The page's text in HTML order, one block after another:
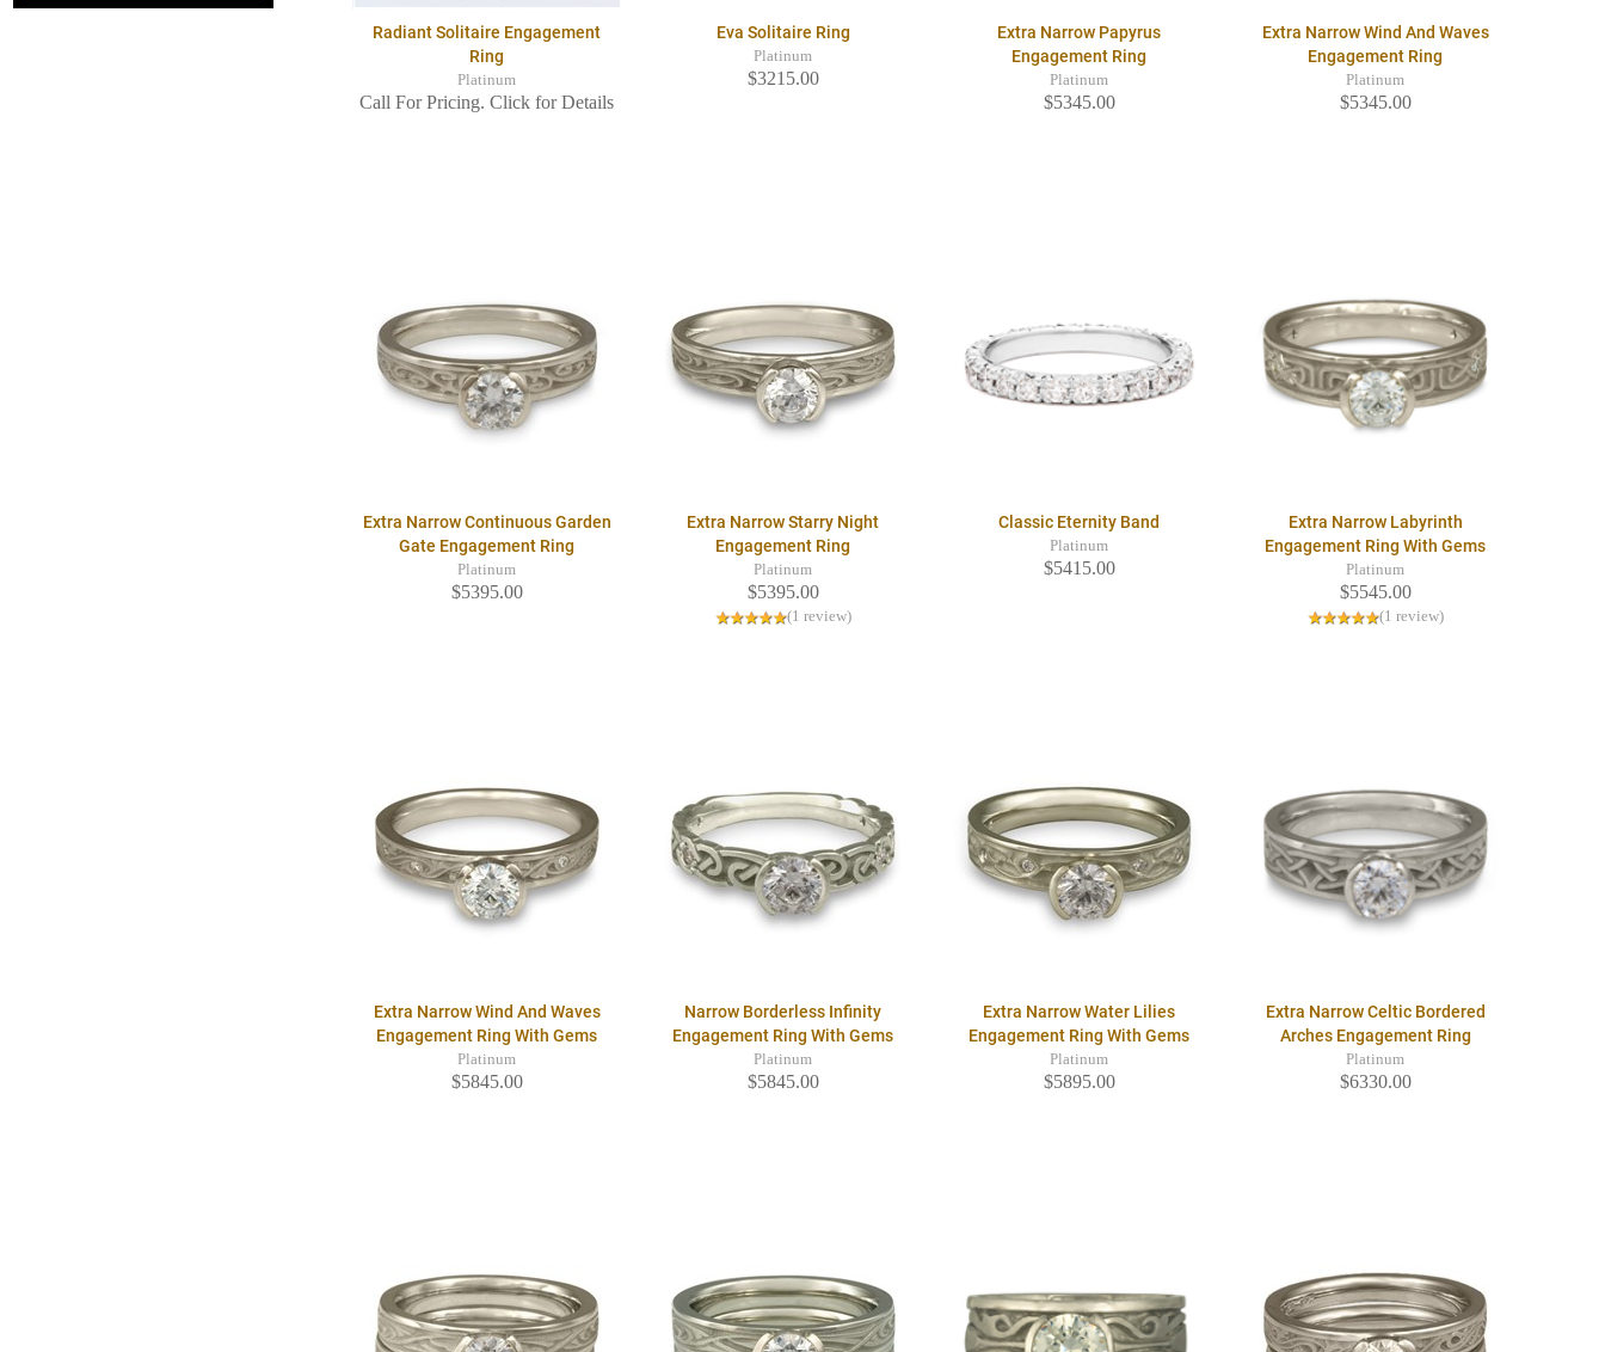
Radiant Solitaire Engagement
Ring
Platinum
Call For Pricing. Click for Details
Eva Solitaire Ring
Platinum
$3215.00
Extra Narrow Papyrus
Engagement Ring
Platinum
$5345.00
Extra Narrow Wind And Waves
Engagement Ring
Platinum
$5345.00
Extra Narrow Continuous Garden
Gate Engagement Ring
Platinum
$5395.00
Extra Narrow Starry Night
Engagement Ring
Platinum
$5395.00
(1 review)
Classic Eternity Band
Platinum
$5415.00
Extra Narrow Labyrinth
Engagement Ring With Gems
Platinum
$5545.00
(1 review)
Extra Narrow Wind And Waves
Engagement Ring With Gems
Platinum
$5845.00
Narrow Borderless Infinity
Engagement Ring With Gems
Platinum
$5845.00
Extra Narrow Water Lilies
Engagement Ring With Gems
Platinum
$5895.00
Extra Narrow Celtic Bordered
Arches Engagement Ring
Platinum
$6330.00